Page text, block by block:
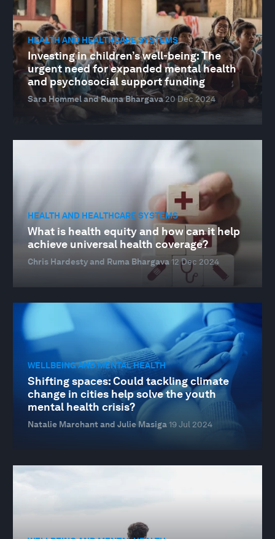
HEALTH AND HEALTHCARE SYSTEMS
Investing in children’s well-being: The
urgent need for expanded mental health
and psychosocial support funding
Sara Hommel and Ruma Bhargava20 Dec 2024
HEALTH AND HEALTHCARE SYSTEMS
What is health equity and how can it help
achieve universal health coverage?
Chris Hardesty and Ruma Bhargava12 Dec 2024
WELLBEING AND MENTAL HEALTH
Shifting spaces: Could tackling climate
change in cities help solve the youth
mental health crisis?
Natalie Marchant and Julie Masiga19 Jul 2024